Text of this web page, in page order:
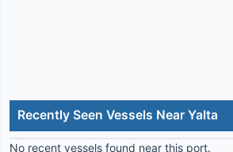
Recently Seen Vessels Near Yalta
No recent vessels found near this port.